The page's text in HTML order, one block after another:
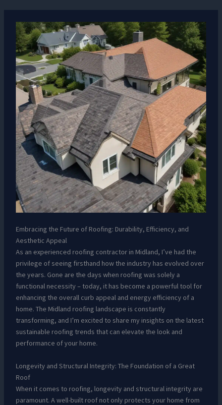
Embracing the Future of Roofing: Durability, Efficiency, and
Aesthetic Appeal
As an experienced roofing contractor in Midland, I’ve had the
privilege of seeing firsthand how the industry has evolved over
the years. Gone are the days when roofing was solely a
functional necessity – today, it has become a powerful tool for
enhancing the overall curb appeal and energy efficiency of a
home. The Midland roofing landscape is constantly
transforming, and I’m excited to share my insights on the latest
sustainable roofing trends that can elevate the look and
performance of your home.
Longevity and Structural Integrity: The Foundation of a Great
Roof
When it comes to roofing, longevity and structural integrity are
paramount. A well-built roof not only protects your home from